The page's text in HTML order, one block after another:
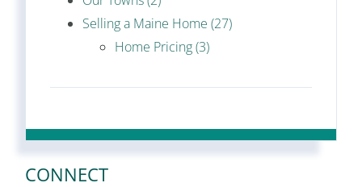
Selling a Maine Home (27)
Home Pricing (3)
CONNECT